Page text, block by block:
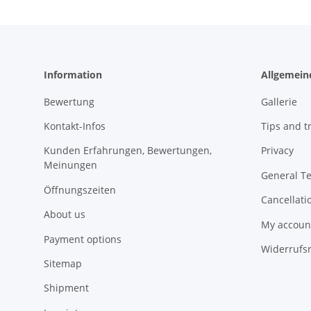
Information
Bewertung
Kontakt-Infos
Kunden Erfahrungen, Bewertungen,
Meinungen
Öffnungszeiten
About us
Payment options
Sitemap
Shipment
Gallerie
Tips and
Privacy
General
My